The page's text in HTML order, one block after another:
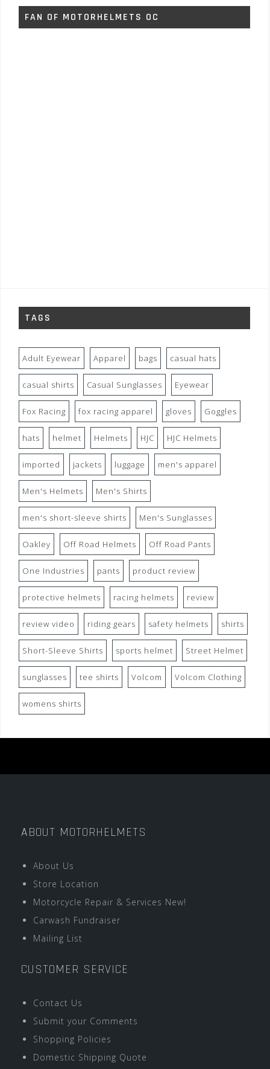
FAN OF MOTORHELMETS OC
TAGS
Adult Eyewear Apparel bags casual hats
casual shirts Casual Sunglasses Eyewear
Fox Racing fox racing apparel gloves Goggles
hats helmet Helmets HJC HJC Helmets
imported jackets luggage men's apparel
Men's Helmets Men's Shirts
men's short-sleeve shirts Men's Sunglasses
Oakley Off Road Helmets Off Road Pants
One Industries pants product review
protective helmets racing helmets review
review video riding gears safety helmets shirts
Short-Sleeve Shirts sports helmet Street Helmet
sunglasses tee shirts Volcom Volcom Clothing
womens shirts
ABOUT MOTORHELMETS
About Us
Store Location
Motorcycle Repair & Services New!
Carwash Fundraiser
Mailing List
CUSTOMER SERVICE
Contact Us
Submit your Comments
Shopping Policies
Domestic Shipping Quote